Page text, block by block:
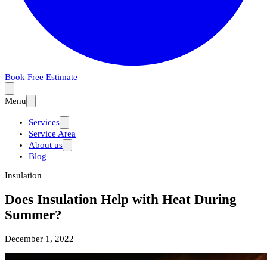
Book Free Estimate
Menu
Services
Service Area
About us
Blog
Insulation
Does Insulation Help with Heat During
Summer?
December 1, 2022